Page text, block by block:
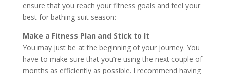
ensure that you reach your fitness goals and feel your
best for bathing suit season:
Make a Fitness Plan and Stick to It
You may just be at the beginning of your journey. You
have to make sure that you’re using the next couple of
months as efficiently as possible. I recommend having